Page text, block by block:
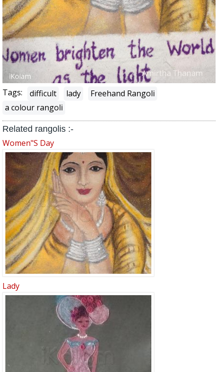
Tags: difficult lady
Freehand Rangoli
a colour rangoli
Related rangolis :-
Women"s Day
Lady